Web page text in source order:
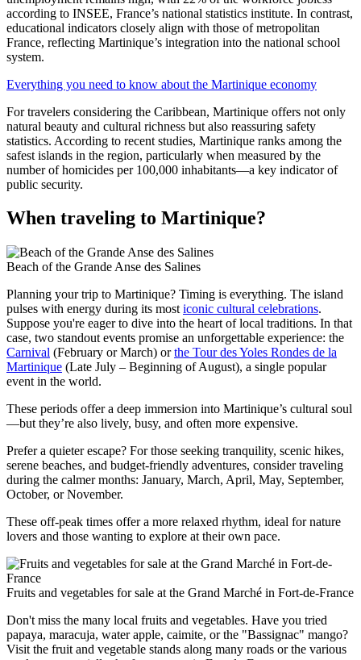
according to INSEE, France’s national statistics institute. In contrast,
educational indicators closely align with those of metropolitan
France, reflecting Martinique’s integration into the national school
system.
Everything you need to know about the Martinique economy
For travelers considering the Caribbean, Martinique offers not only
natural beauty and cultural richness but also reassuring safety
statistics. According to recent studies, Martinique ranks among the
safest islands in the region, particularly when measured by the
number of homicides per 100,000 inhabitants—a key indicator of
public security.
When traveling to Martinique?
Beach of the Grande Anse des Salines
Planning your trip to Martinique? Timing is everything. The island
pulses with energy during its most iconic cultural celebrations.
Suppose you're eager to dive into the heart of local traditions. In that
case, two standout events promise an unforgettable experience: the
Carnival (February or March) orthe Tour des Yoles Rondes de la
Martinique (Late July – Beginning of August), a single popular
event in the world.
These periods offer a deep immersion into Martinique’s cultural soul
—but they’re also lively, busy, and often more expensive.
Prefer a quieter escape? For those seeking tranquility, scenic hikes,
serene beaches, and budget-friendly adventures, consider traveling
during the calmer months: January, March, April, May, September,
October, or November.
These off-peak times offer a more relaxed rhythm, ideal for nature
lovers and those wanting to explore at their own pace.
Fruits and vegetables for sale at the Grand Marché in Fort-de-France
Don't miss the many local fruits and vegetables. Have you tried
papaya, maracuja, water apple, caimite, or the "Bassignac" mango?
Visit the fruit and vegetable stands along many roads or the various